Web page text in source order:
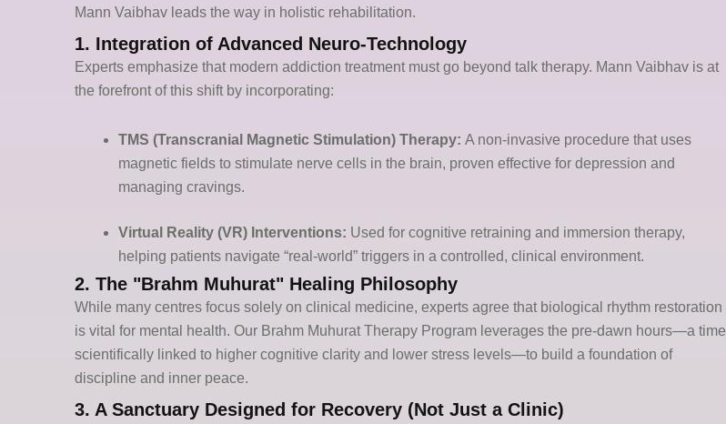
Mann Vaibhav leads the way in holistic rehabilitation.
1. Integration of Advanced Neuro-Technology
Experts emphasize that modern addiction treatment must go beyond talk therapy. Mann Vaibhav is at
the forefront of this shift by incorporating:
TMS (Transcranial Magnetic Stimulation) Therapy: A non-invasive procedure that uses
magnetic fields to stimulate nerve cells in the brain, proven effective for depression and
managing cravings.
Virtual Reality (VR) Interventions: Used for cognitive retraining and immersion therapy,
helping patients navigate “real-world” triggers in a controlled, clinical environment.
2. The "Brahm Muhurat" Healing Philosophy
While many centres focus solely on clinical medicine, experts agree that biological rhythm restoration
is vital for mental health. Our Brahm Muhurat Therapy Program leverages the pre-dawn hours—a time
scientifically linked to higher cognitive clarity and lower stress levels—to build a foundation of
discipline and inner peace.
3. A Sanctuary Designed for Recovery (Not Just a Clinic)